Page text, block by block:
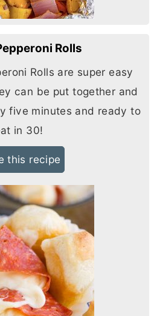
Rolls
Rolls are super easy
can be put together and
five minutes and ready to
in 30!
this recipe